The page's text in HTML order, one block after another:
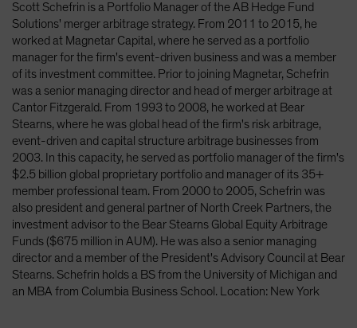
Latin America
Luxembourg and Other EMEA
Netherlands
New Zealand
Norway
Other Asia-Pacific
Poland
Portugal
Singapore
South Korea - 대한민국
Spain
Sweden
Scott Schefrin is a Portfolio Manager of the AB Hedge Fund
Solutions' merger arbitrage strategy. From 2011 to 2015, he
worked at Magnetar Capital, where he served as a portfolio
manager for the firm's event-driven business and was a member
of its investment committee. Prior to joining Magnetar, Schefrin
was a senior managing director and head of merger arbitrage at
Cantor Fitzgerald. From 1993 to 2008, he worked at Bear
Stearns, where he was global head of the firm's risk arbitrage,
event-driven and capital structure arbitrage businesses from
2003. In this capacity, he served as portfolio manager of the firm's
$2.5 billion global proprietary portfolio and manager of its 35+
member professional team. From 2000 to 2005, Schefrin was
also president and general partner of North Creek Partners, the
investment advisor to the Bear Stearns Global Equity Arbitrage
Funds ($675 million in AUM). He was also a senior managing
director and a member of the President's Advisory Council at Bear
Stearns. Schefrin holds a BS from the University of Michigan and
an MBA from Columbia Business School. Location: New York